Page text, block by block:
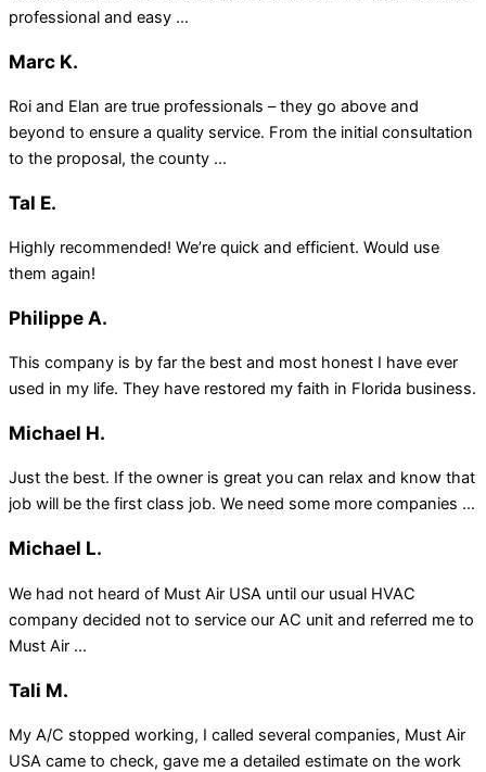
professional and easy ...
Marc K.
Roi and Elan are true professionals – they go above and
beyond to ensure a quality service. From the initial consultation
to the proposal, the county ...
Tal E.
Highly recommended! We’re quick and efficient. Would use
them again!
Philippe A.
This company is by far the best and most honest I have ever
used in my life. They have restored my faith in Florida business.
Michael H.
Just the best. If the owner is great you can relax and know that
job will be the first class job. We need some more companies ...
Michael L.
We had not heard of Must Air USA until our usual HVAC
company decided not to service our AC unit and referred me to
Must Air ...
Tali M.
My A/C stopped working, I called several companies, Must Air
USA came to check, gave me a detailed estimate on the work